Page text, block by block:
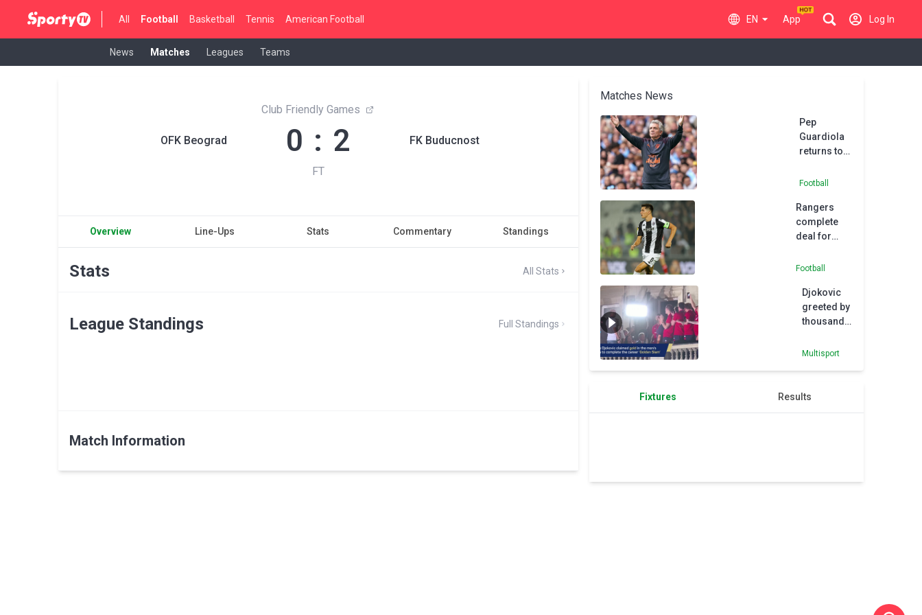
All Football Basketball Tennis American Football EN App Log In
News Matches Leagues Teams
OFK Beograd
Club Friendly Games
0 : 2
FT
FK Buducnost
Overview Line-Ups Stats Commentary Standings
Stats All Stats
League Standings Full Standings
Match Information
Matches News
Pep
Guardiola
returns to
Manchester
back
operation
Football
Rangers
complete
deal for
international
Football
Djokovic
greeted by
thousands
Belgrade
gold
Multisport
Fixtures Results